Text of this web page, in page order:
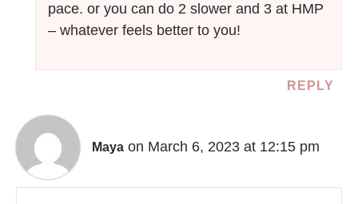
pace. or you can do 2 slower and 3 at HMP
– whatever feels better to you!
REPLY
Maya on March 6, 2023 at 12:15 pm